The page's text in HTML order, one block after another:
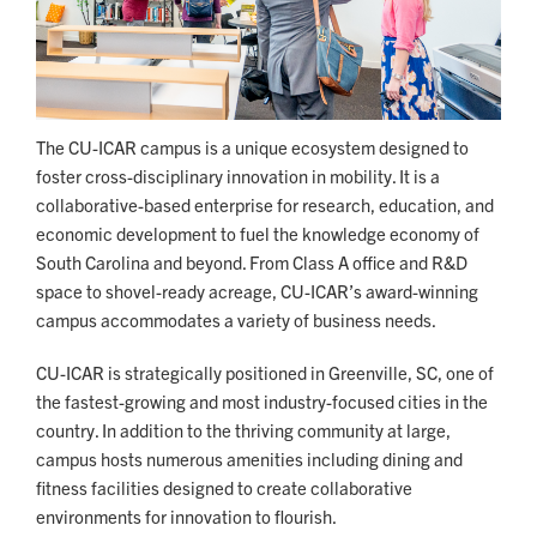
The CU-ICAR campus is a unique ecosystem designed to
foster cross-disciplinary innovation in mobility. It is a
collaborative-based enterprise for research, education, and
economic development to fuel the knowledge economy of
South Carolina and beyond. From Class A office and R&D
space to shovel-ready acreage, CU-ICAR’s award-winning
campus accommodates a variety of business needs.
CU-ICAR is strategically positioned in Greenville, SC, one of
the fastest-growing and most industry-focused cities in the
country. In addition to the thriving community at large,
campus hosts numerous amenities including dining and
fitness facilities designed to create collaborative
environments for innovation to flourish.